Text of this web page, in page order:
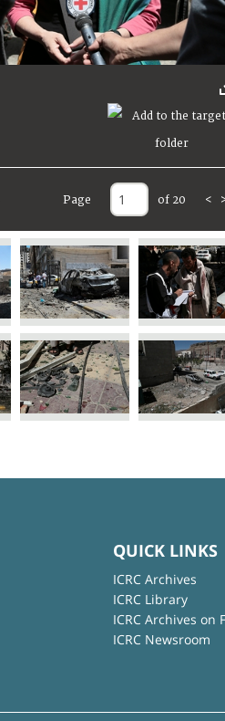
Page of 20 <
QUICK LINKS
ICRC Archives
ICRC Library
ICRC Archives on
ICRC Newsroom